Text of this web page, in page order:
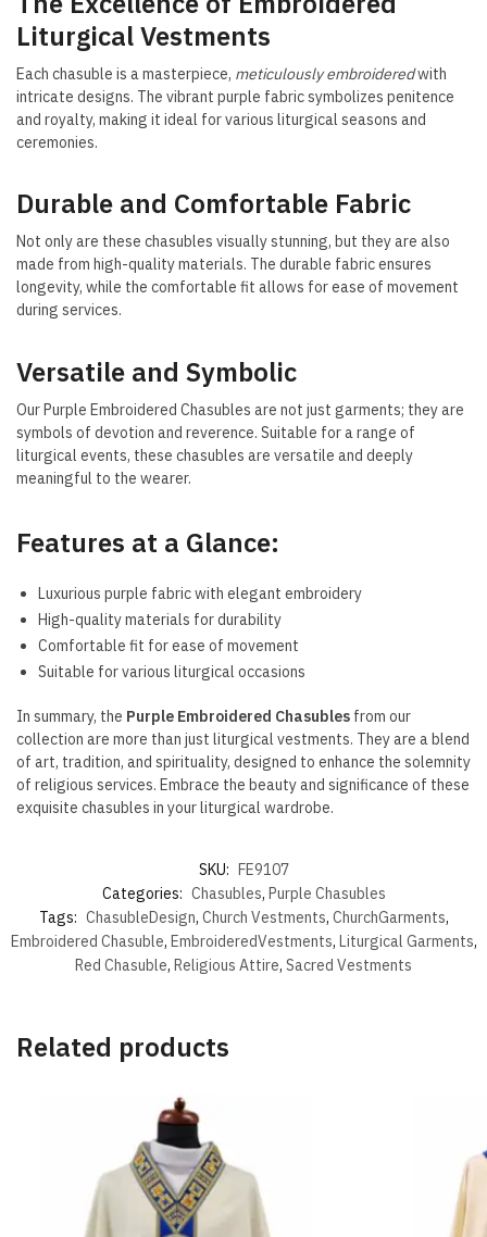
Liturgical Vestments
Each chasuble is a masterpiece, meticulously embroideredwith
intricate designs. The vibrant purple fabric symbolizes penitence
and royalty, making it ideal for various liturgical seasons and
ceremonies.
Durable and Comfortable Fabric
Not only are these chasubles visually stunning, but they are also
made from high-quality materials. The durable fabric ensures
longevity, while the comfortable fit allows for ease of movement
during services.
Versatile and Symbolic
Our Purple Embroidered Chasubles are not just garments; they are
symbols of devotion and reverence. Suitable for a range of
liturgical events, these chasubles are versatile and deeply
meaningful to the wearer.
Features at a Glance:
Luxurious purple fabric with elegant embroidery
High-quality materials for durability
Comfortable fit for ease of movement
Suitable for various liturgical occasions
In summary, the Purple Embroidered Chasubles from our
collection are more than just liturgical vestments. They are a blend
of art, tradition, and spirituality, designed to enhance the solemnity
of religious services. Embrace the beauty and significance of these
exquisite chasubles in your liturgical wardrobe.
SKU: FE9107
Categories: Chasubles, Purple Chasubles
Tags: ChasubleDesign, Church Vestments, ChurchGarments,
Embroidered Chasuble, EmbroideredVestments, Liturgical Garments,
Red Chasuble, Religious Attire, Sacred Vestments
Related products